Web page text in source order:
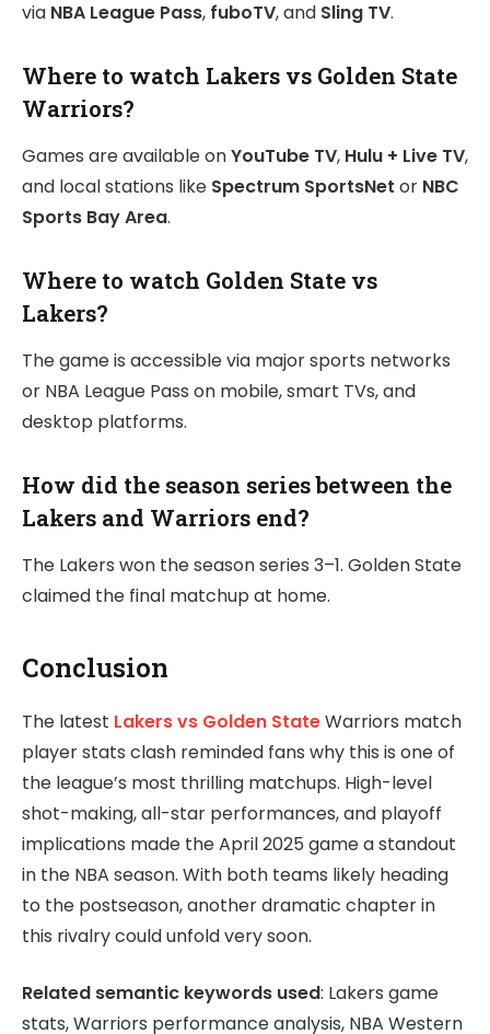
via NBA League Pass, fuboTV, and Sling TV.
Where to watch Lakers vs Golden State
Warriors?
Games are available onYouTube TV, Hulu + Live TV,
and local stations like Spectrum SportsNet or NBC
Sports Bay Area.
Where to watch Golden State vs
Lakers?
The game is accessible via major sports networks
or NBA League Pass on mobile, smart TVs, and
desktop platforms.
How did the season series between the
Lakers and Warriors end?
The Lakers won the season series 3–1. Golden State
claimed the final matchup at home.
Conclusion
The latest Lakers vs Golden StateWarriors match
player stats clash reminded fans why this is one of
the league’s most thrilling matchups. High-level
shot-making, all-star performances, and playoff
implications made the April 2025 game a standout
in the NBA season. With both teams likely heading
to the postseason, another dramatic chapter in
this rivalry could unfold very soon.
Related semantic keywords used: Lakers game
stats, Warriors performance analysis, NBA Western